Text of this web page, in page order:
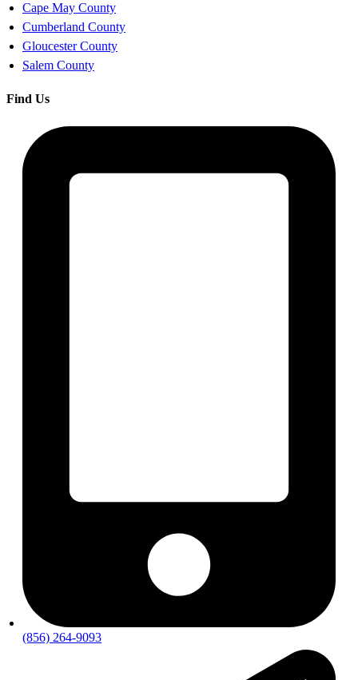
Cape May County
Cumberland County
Gloucester County
Salem County
Find Us
(856) 264-9093